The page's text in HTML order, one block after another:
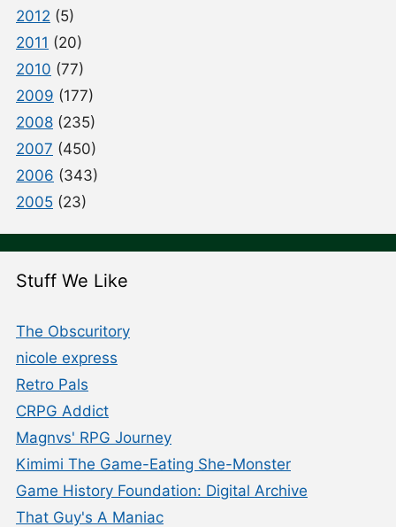
2012 (5)
2011 (20)
2010 (77)
2009 (177)
2008 (235)
2007 (450)
2006 (343)
2005 (23)
Stuff We Like
The Obscuritory
nicole express
Retro Pals
CRPG Addict
Magnvs' RPG Journey
Kimimi The Game-Eating She-Monster
Game History Foundation: Digital Archive
That Guy's A Maniac